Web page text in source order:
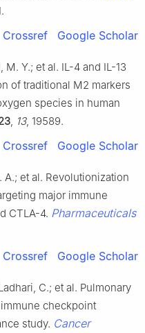
Crossref Google Scholar
M. Y.; et al. IL-4 and IL-13
of traditional M2 markers
species in human
13, 19589.
Crossref Google Scholar
A.; et al. Revolutionization
major immune
CTLA-4. Pharmaceuticals
Crossref Google Scholar
C.; et al. Pulmonary
checkpoint
study. Cancer